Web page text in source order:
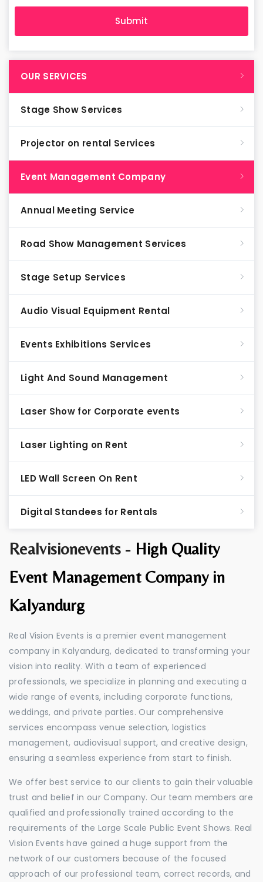
Realvisionevents - High Quality
Event Management Company in
Kalyandurg
Real Vision Events is a premier event management
company in Kalyandurg, dedicated to transforming your
vision into reality. With a team of experienced
professionals, we specialize in planning and executing a
wide range of events, including corporate functions,
weddings, and private parties. Our comprehensive
services encompass venue selection, logistics
management, audiovisual support, and creative design,
ensuring a seamless experience from start to finish.
We offer best service to our clients to gain their valuable
trust and belief in our Company. Our team members are
qualified and professionally trained according to the
requirements of the Large Scale Public Event Shows. Real
Vision Events have gained a huge support from the
network of our customers because of the focused
approach of our professional team, correct records, and
OUR SERVICES
Stage Show Services
Projector on rental Services
Event Management Company
Annual Meeting Service
Road Show Management Services
Stage Setup Services
Audio Visual Equipment Rental
Events Exhibitions Services
Light And Sound Management
Laser Show for Corporate events
Laser Lighting on Rent
LED Wall Screen On Rent
Digital Standees for Rentals